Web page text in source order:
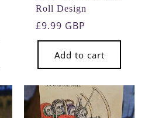
Roll Design
Regular
price
£9.99 GBP
Add to cart